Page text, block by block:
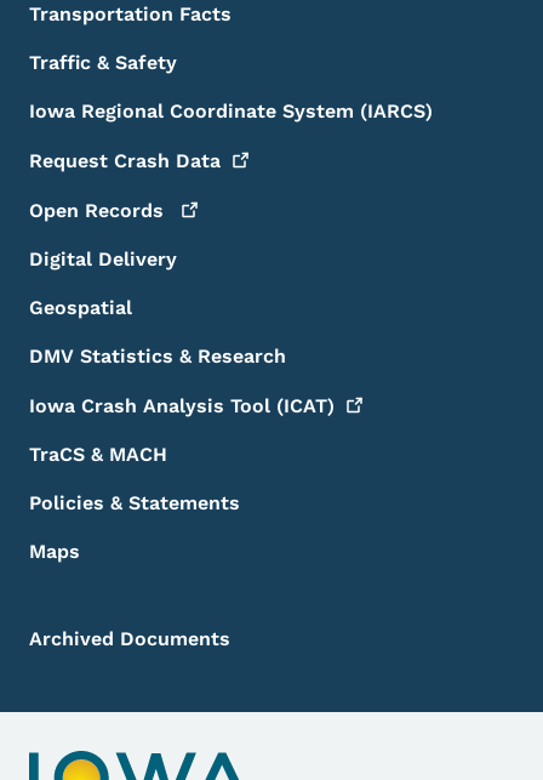
Transportation Facts
Traffic & Safety
Iowa Regional Coordinate System (IARCS)
Request Crash Data
Open Records
Digital Delivery
Geospatial
DMV Statistics & Research
Iowa Crash Analysis Tool (ICAT)
TraCS & MACH
Policies & Statements
Maps
Archived Documents